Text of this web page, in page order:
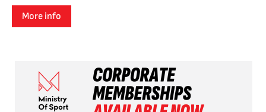
More info